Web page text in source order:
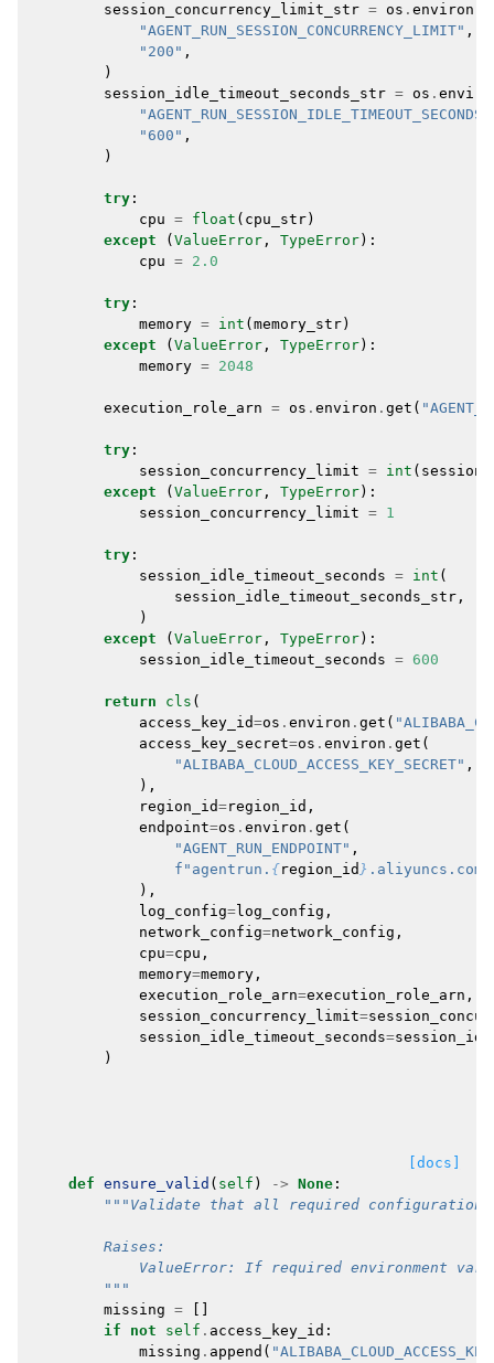
session_concurrency_limit_str = os . environ
"AGENT_RUN_SESSION_CONCURRENCY_LIMIT" ,
"200" ,
)
session_idle_timeout_seconds_str = os .
"AGENT_RUN_SESSION_IDLE_TIMEOUT_SECONDS"
"600" ,
)
try :
cpu = float ( cpu_str)
except
( ValueError , TypeError):
cpu = 2.0
try :
memory = int ( memory_str)
except
( ValueError , TypeError):
memory = 2048
execution_role_arn = os . environ . get (
try :
session_concurrency_limit = int (
except
( ValueError , TypeError):
session_concurrency_limit = 1
try :
session_idle_timeout_seconds = int (
session_idle_timeout_seconds_str ,
)
except
( ValueError , TypeError):
session_idle_timeout_seconds = 600
return cls (
access_key_id=os . environ . get (
access_key_secret=os . environ . get (
"ALIBABA_CLOUD_ACCESS_KEY_SECRET" ,
),
region_id=region_id ,
endpoint=os . environ . get (
"AGENT_RUN_ENDPOINT" ,
f "agentrun. {region_id } .aliyuncs.com"
),
log_config=log_config ,
network_config=network_config ,
cpu=cpu ,
memory=memory ,
execution_role_arn=execution_role_arn ,
session_concurrency_limit=
session_idle_timeout_seconds=
)
[docs]
def ensure_valid ( self ) -> None :
"""Validate that all required configuration
        Raises:
ValueError: If required environment
        """
missing =
if
not self . access_key_id :
missing . append (